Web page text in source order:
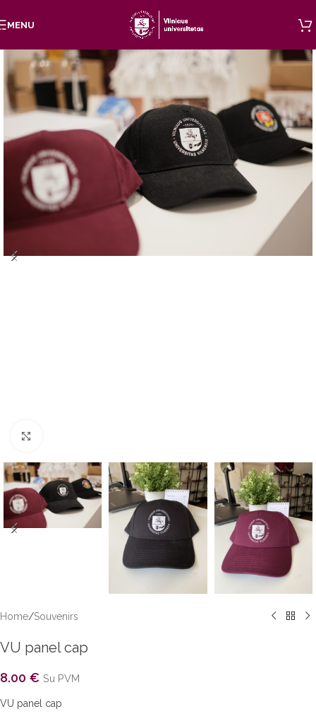
Skip to main content
MENU
Home/Souvenirs
VU panel cap
8.00 € Su PVM
VU panel cap